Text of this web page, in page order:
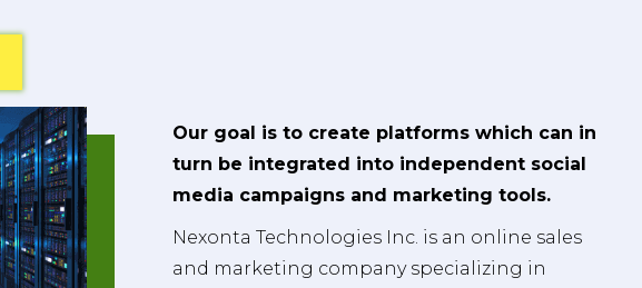
Our goal is to create platforms which can in
turn be integrated into independent social
media campaigns and marketing tools.
Nexonta Technologies Inc. is an online sales
and marketing company specializing in